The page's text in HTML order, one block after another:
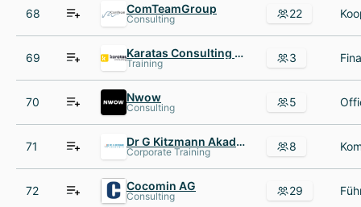
68 ComTeamGroup
Consulting 22
69 Karatas Consulting KG
Training 3
70 Nwow
Consulting 5
71 Dr G Kitzmann Akademie
Corporate Training 8
72 Cocomin AG
Consulting 29